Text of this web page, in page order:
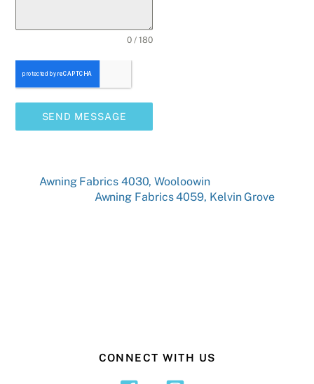
0 / 180
SEND MESSAGE
Awning Fabrics 4030, Wooloowin
Awning Fabrics 4059, Kelvin Grove
CONNECT WITH US